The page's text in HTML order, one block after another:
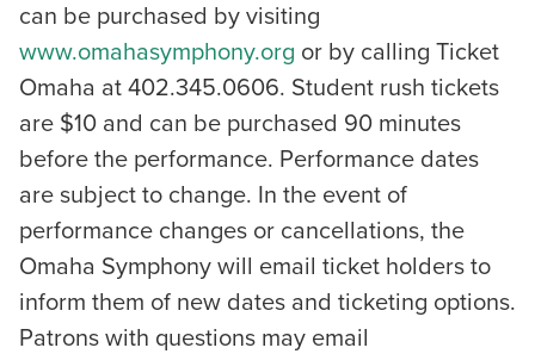
can be purchased by visiting
www.omahasymphony.org or by calling Ticket
Omaha at 402.345.0606. Student rush tickets
are $10 and can be purchased 90 minutes
before the performance. Performance dates
are subject to change. In the event of
performance changes or cancellations, the
Omaha Symphony will email ticket holders to
inform them of new dates and ticketing options.
Patrons with questions may email